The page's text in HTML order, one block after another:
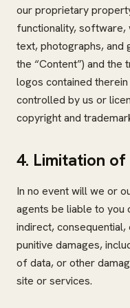
our proprietary
functionality, software,
text, photographs, and
the “Content”) and the
logos contained
controlled by us or
copyright and
4. Limitation
In no event will we or
agents be liable to
indirect,
punitive damages,
of data, or other
site or services.